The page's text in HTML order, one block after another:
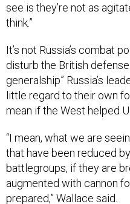
see is they’re not as
think.”
It’s not Russia’s combat
disturb the British
generalship” Russia’s
little regard to their own
mean if the West helped
“I mean, what we are
that have been reduced
battlegroups, if they are
augmented with cannon
prepared,” Wallace said.